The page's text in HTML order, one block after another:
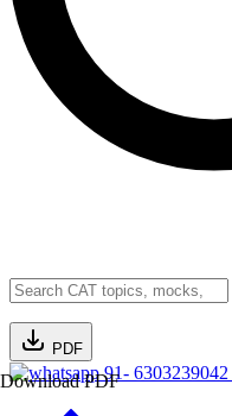
PDF
Download PDF91- 6303239042